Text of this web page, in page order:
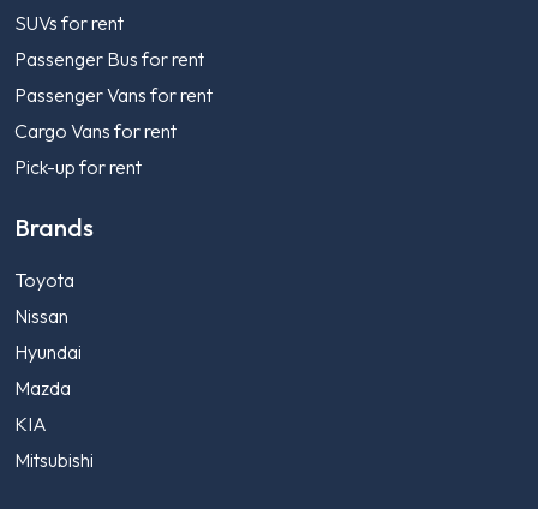
SUVs for rent
Passenger Bus for rent
Passenger Vans for rent
Cargo Vans for rent
Pick-up for rent
Brands
Toyota
Nissan
Hyundai
Mazda
KIA
Mitsubishi